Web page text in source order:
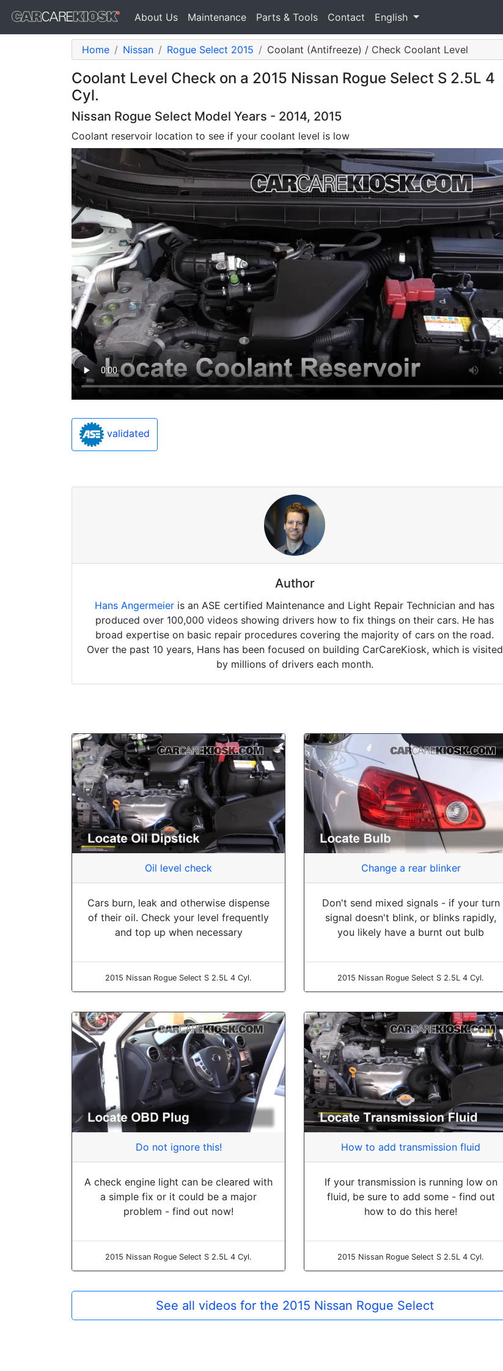
About Us Maintenance Parts & Tools Contact English
Home Nissan Rogue Select 2015 Coolant (Antifreeze) / Check Coolant Level
Coolant Level Check on a 2015 Nissan Rogue Select S 2.5L 4
Cyl.
Nissan Rogue Select Model Years - 2014, 2015
Coolant reservoir location to see if your coolant level is low
validated
Author
Hans Angermeier is an ASE certified Maintenance and Light Repair Technician and has
produced over 100,000 videos showing drivers how to fix things on their cars. He has
broad expertise on basic repair procedures covering the majority of cars on the road.
Over the past 10 years, Hans has been focused on building CarCareKiosk, which is visited
by millions of drivers each month.
Oil level check
Cars burn, leak and otherwise dispense
of their oil. Check your level frequently
and top up when necessary
2015 Nissan Rogue Select S 2.5L 4 Cyl.
Change a rear blinker
Don't send mixed signals - if your turn
signal doesn't blink, or blinks rapidly,
you likely have a burnt out bulb
2015 Nissan Rogue Select S 2.5L 4 Cyl.
Do not ignore this!
A check engine light can be cleared with
a simple fix or it could be a major
problem - find out now!
2015 Nissan Rogue Select S 2.5L 4 Cyl.
How to add transmission fluid
If your transmission is running low on
fluid, be sure to add some - find out
how to do this here!
2015 Nissan Rogue Select S 2.5L 4 Cyl.
See all videos for the 2015 Nissan Rogue Select